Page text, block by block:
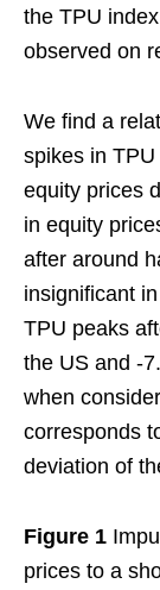
the TPU
observed on
We find a
spikes in
equity prices
in equity
after around
insignificant
TPU peaks
the US and -
when
corresponds
deviation of
Figure 1
prices to a